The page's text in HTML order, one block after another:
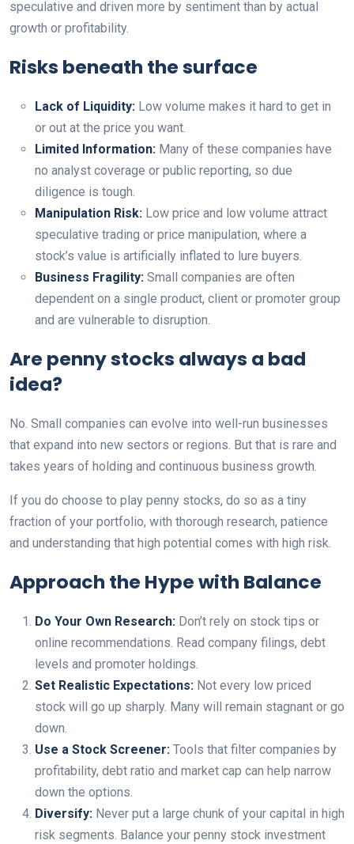
speculative and driven more by sentiment than by actual
growth or profitability.
Risks beneath the surface
Lack of Liquidity: Low volume makes it hard to get in
or out at the price you want.
Limited Information: Many of these companies have
no analyst coverage or public reporting, so due
diligence is tough.
Manipulation Risk: Low price and low volume attract
speculative trading or price manipulation, where a
stock’s value is artificially inflated to lure buyers.
Business Fragility: Small companies are often
dependent on a single product, client or promoter group
and are vulnerable to disruption.
Are penny stocks always a bad
idea?
No. Small companies can evolve into well-run businesses
that expand into new sectors or regions. But that is rare and
takes years of holding and continuous business growth.
If you do choose to play penny stocks, do so as a tiny
fraction of your portfolio, with thorough research, patience
and understanding that high potential comes with high risk.
Approach the Hype with Balance
Do Your Own Research: Don’t rely on stock tips or
online recommendations. Read company filings, debt
levels and promoter holdings.
Set Realistic Expectations: Not every low priced
stock will go up sharply. Many will remain stagnant or go
down.
Use a Stock Screener: Tools that filter companies by
profitability, debt ratio and market cap can help narrow
down the options.
Diversify: Never put a large chunk of your capital in high
risk segments. Balance your penny stock investment